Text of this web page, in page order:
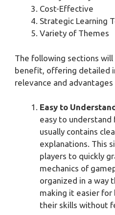
Cost-Effective
Strategic Learning
Variety of Themes
The following sections
benefit, offering detailed
relevance and advantages
Easy to
easy to understand
usually contains
explanations. This
players to quickly
mechanics of
organized in a way
making it easier
their skills without